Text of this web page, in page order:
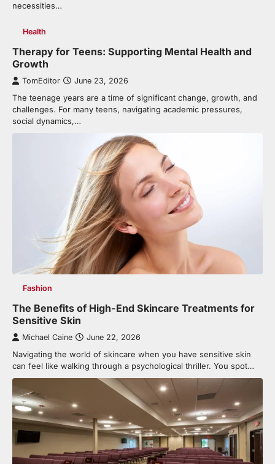
necessities…
Health
Therapy for Teens: Supporting Mental Health and
Growth
TomEditor June 23, 2026
The teenage years are a time of significant change, growth, and
challenges. For many teens, navigating academic pressures,
social dynamics,…
Fashion
The Benefits of High-End Skincare Treatments for
Sensitive Skin
Michael Caine June 22, 2026
Navigating the world of skincare when you have sensitive skin
can feel like walking through a psychological thriller. You spot…